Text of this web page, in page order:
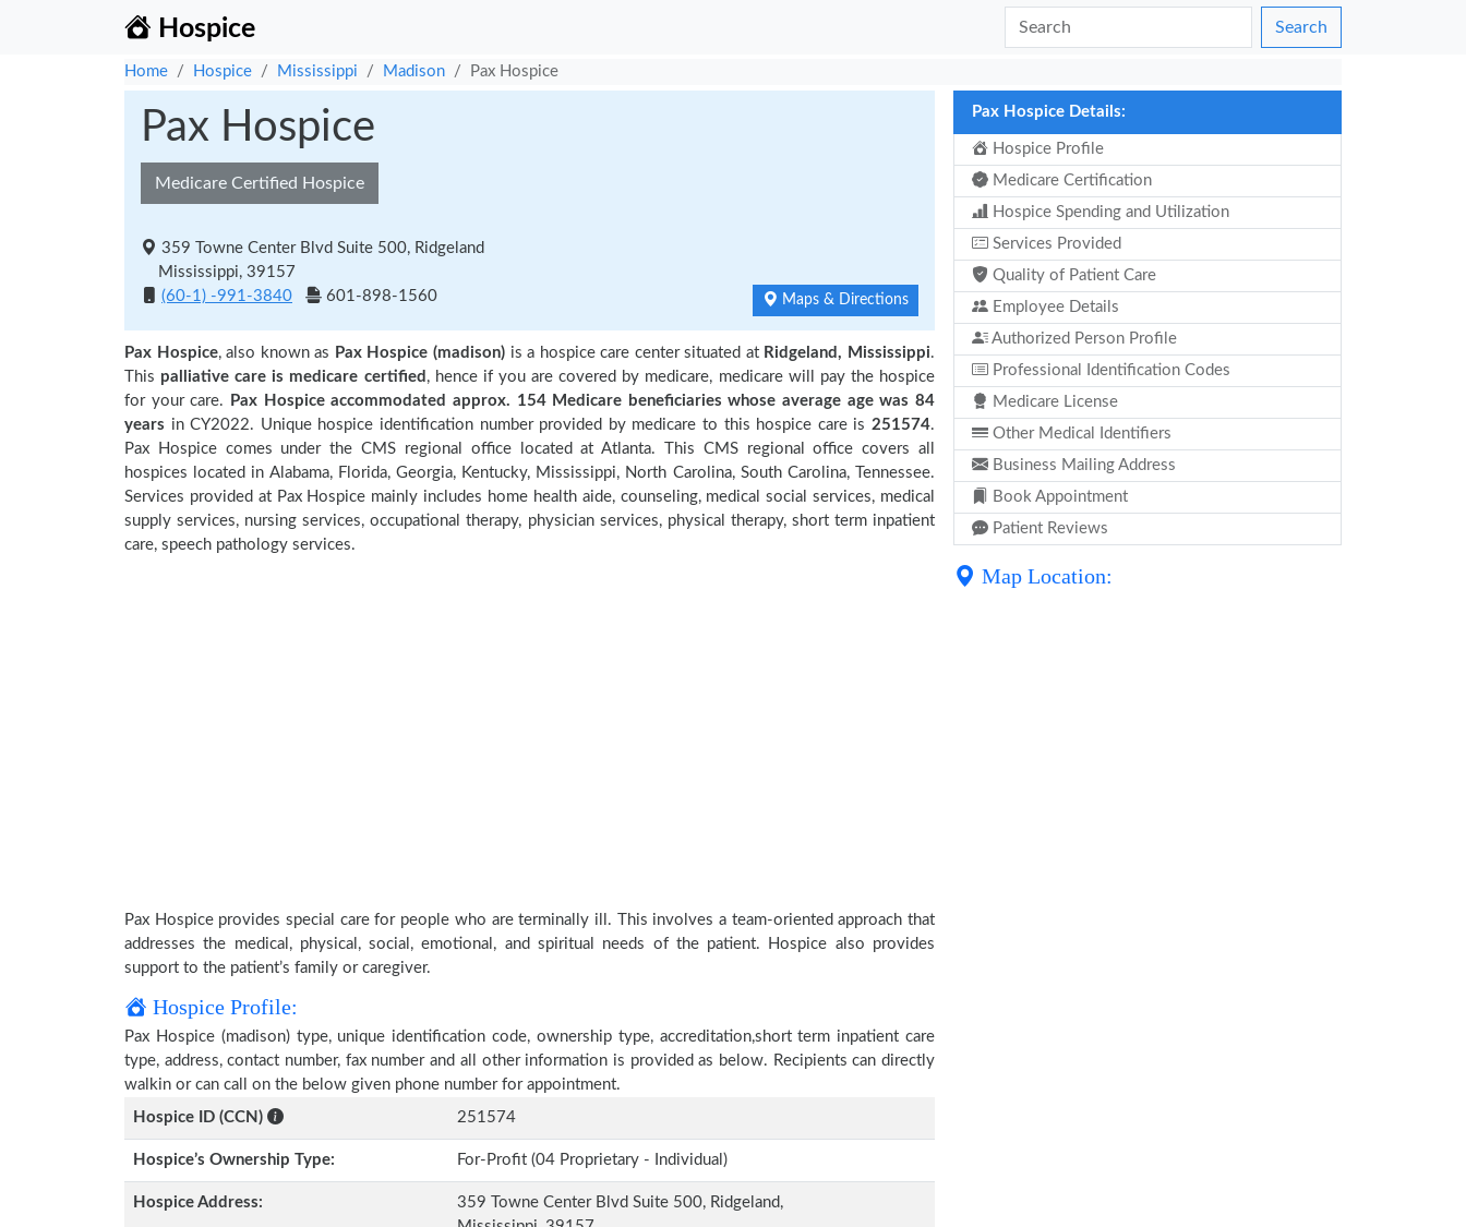
Hospice Search
Home Hospice Mississippi Madison Pax Hospice
Pax Hospice
Medicare Certified Hospice
359 Towne Center Blvd Suite 500, Ridgeland
Mississippi, 39157
(60-1) -991-3840
601-898-1560 Maps & Directions
Pax Hospice, also known as Pax Hospice (madison)is a hospice care center situated at Ridgeland, Mississippi.
This palliative care is medicare certified , hence if you are covered by medicare, medicare will pay the hospice
for your care.
Pax Hospice accommodated approx. 154 Medicare beneficiaries whose average age was 84
years in CY2022. Unique hospice identification number provided by medicare to this hospice care is251574.
Pax Hospice comes under the CMS regional office located at Atlanta. This CMS regional office covers all
hospices located in Alabama, Florida, Georgia, Kentucky, Mississippi, North Carolina, South Carolina, Tennessee.
Services provided at Pax Hospice mainly includes home health aide, counseling, medical social services, medical
supply services, nursing services, occupational therapy, physician services, physical therapy, short term inpatient
care, speech pathology services.
Pax Hospice Details:
Hospice Profile
Medicare Certification
Hospice Spending and Utilization
Services Provided
Quality of Patient Care
Employee Details
Authorized Person Profile
Professional Identification Codes
Medicare License
Other Medical Identifiers
Business Mailing Address
Book Appointment
Patient Reviews
Pax Hospice provides special care for people who are terminally ill. This involves a team-oriented approach that
addresses the medical, physical, social, emotional, and spiritual needs of the patient. Hospice also provides
support to the patient’s family or caregiver.
Hospice Profile:
Pax Hospice (madison) type, unique identification code, ownership type, accreditation,short term inpatient care
type, address, contact number, fax number and all other information is provided as below. Recipients can directly
walkin or can call on the below given phone number for appointment.
Hospice ID (CCN)
251574
Hospice’s Ownership Type: For-Profit (04 Proprietary - Individual)
Hospice Address:
359 Towne Center Blvd Suite 500, Ridgeland,
Map Location: